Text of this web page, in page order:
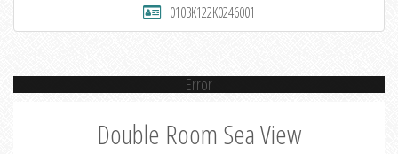
0103K122K0246001
Error
Double Room Sea View